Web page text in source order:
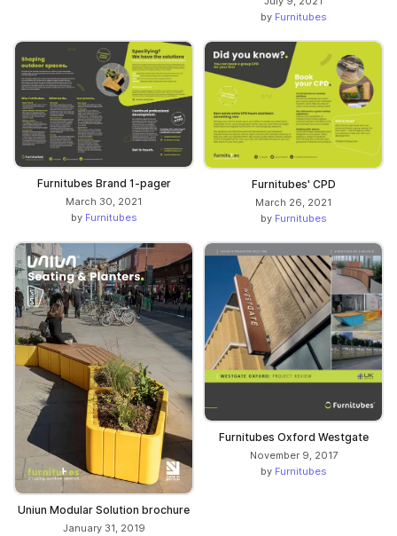
by Furnitubes
Furnitubes Brand 1-pager
March 30, 2021
by Furnitubes
Furnitubes' CPD
March 26, 2021
by Furnitubes
Uniun Modular Solution brochure
January 31, 2019
Furnitubes Oxford Westgate
November 9, 2017
by Furnitubes